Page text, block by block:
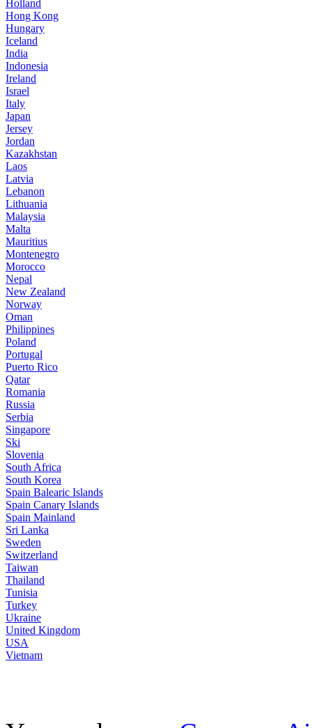
Holland
Hong Kong
Hungary
Iceland
India
Indonesia
Ireland
Israel
Italy
Japan
Jersey
Jordan
Kazakhstan
Laos
Latvia
Lebanon
Lithuania
Malaysia
Malta
Mauritius
Montenegro
Morocco
Nepal
New Zealand
Norway
Oman
Philippines
Poland
Portugal
Puerto Rico
Qatar
Romania
Russia
Serbia
Singapore
Ski
Slovenia
South Africa
South Korea
Spain Balearic Islands
Spain Canary Islands
Spain Mainland
Sri Lanka
Sweden
Switzerland
Taiwan
Thailand
Tunisia
Turkey
Ukraine
United Kingdom
USA
Vietnam